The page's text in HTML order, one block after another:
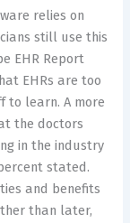
relies on
still use this
EHR Report
EHRs are too
to learn. A more
the doctors
in the industry
stated.
and benefits
than later,